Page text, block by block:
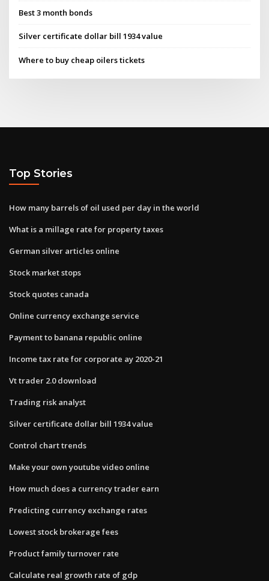
Best 3 month bonds
Silver certificate dollar bill 1934 value
Where to buy cheap oilers tickets
Top Stories
How many barrels of oil used per day in the world
What is a millage rate for property taxes
German silver articles online
Stock market stops
Stock quotes canada
Online currency exchange service
Payment to banana republic online
Income tax rate for corporate ay 2020-21
Vt trader 2.0 download
Trading risk analyst
Silver certificate dollar bill 1934 value
Control chart trends
Make your own youtube video online
How much does a currency trader earn
Predicting currency exchange rates
Lowest stock brokerage fees
Product family turnover rate
Calculate real growth rate of gdp